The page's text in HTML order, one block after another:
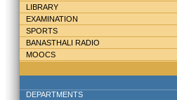
LIBRARY
EXAMINATION
SPORTS
BANASTHALI RADIO
MOOCS
DEPARTMENTS